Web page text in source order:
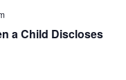
a Child Discloses